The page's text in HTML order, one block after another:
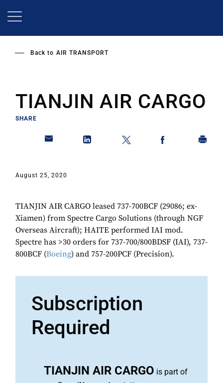
Back to AIR TRANSPORT
TIANJIN AIR CARGO
SHARE
August 25, 2020
TIANJIN AIR CARGO leased 737-700BCF (29086; ex-
Xiamen) from Spectre Cargo Solutions (through NGF
Overseas Aircraft); HAITE performed IAI mod.
Spectre has >30 orders for 737-700/800BDSF (IAI), 737-
800BCF (Boeing) and 757-200PCF (Precision).
Subscription
Required
TIANJIN AIR CARGO is part of